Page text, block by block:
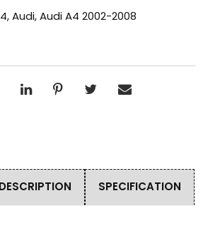
,Audi,Audi A4 2002-2008
SPECIFICATION